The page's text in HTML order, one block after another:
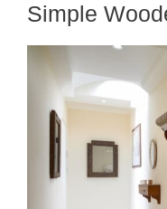
Simple